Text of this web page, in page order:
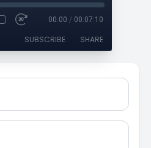
00:00 / 00:07:10
SUBSCRIBE SHARE